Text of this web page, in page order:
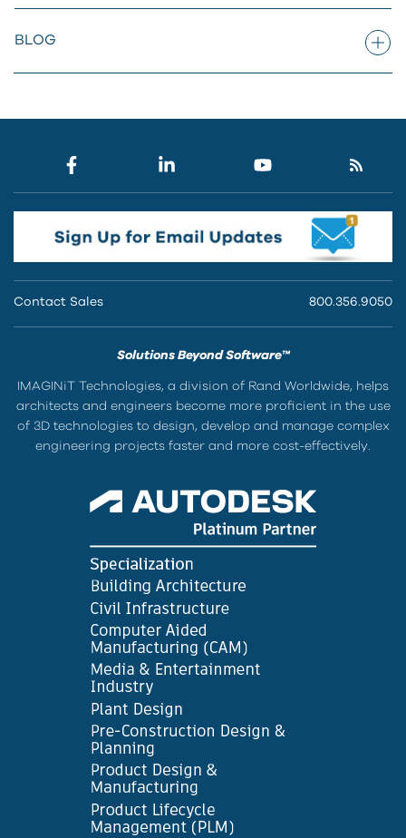
BLOG
Contact Sales 800.356.9050
Solutions Beyond Software™
IMAGINiT Technologies, a division of Rand Worldwide, helps
architects and engineers become more proficient in the use
of 3D technologies to design, develop and manage complex
engineering projects faster and more cost-effectively.